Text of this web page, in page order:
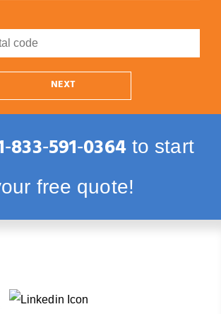
NEXT
to start
free quote!